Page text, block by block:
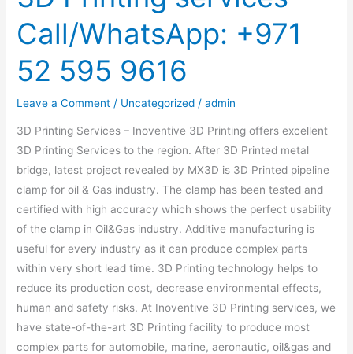
Call/WhatsApp: +971
52 595 9616
Leave a Comment / Uncategorized /admin
3D Printing Services – Inoventive 3D Printing offers excellent
3D Printing Services to the region. After 3D Printed metal
bridge, latest project revealed by MX3D is 3D Printed pipeline
clamp for oil & Gas industry. The clamp has been tested and
certified with high accuracy which shows the perfect usability
of the clamp in Oil&Gas industry. Additive manufacturing is
useful for every industry as it can produce complex parts
within very short lead time. 3D Printing technology helps to
reduce its production cost, decrease environmental effects,
human and safety risks. At Inoventive 3D Printing services, we
have state-of-the-art 3D Printing facility to produce most
complex parts for automobile, marine, aeronautic, oil&gas and